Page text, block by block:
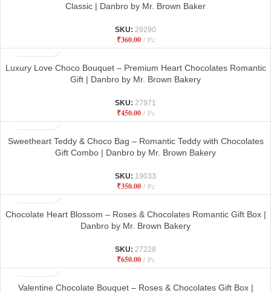
Classic | Danbro by Mr. Brown Baker
SKU: 29290
₹360.00 Pc
Luxury Love Choco Bouquet – Premium Heart Chocolates Romantic
Gift | Danbro by Mr. Brown Bakery
SKU: 27971
₹450.00 Pc
Sweetheart Teddy & Choco Bag – Romantic Teddy with Chocolates
Gift Combo | Danbro by Mr. Brown Bakery
SKU: 19033
₹350.00 Pc
Chocolate Heart Blossom – Roses & Chocolates Romantic Gift Box |
Danbro by Mr. Brown Bakery
SKU: 27228
₹650.00 Pc
Valentine Chocolate Bouquet – Roses & Chocolates Gift Box |